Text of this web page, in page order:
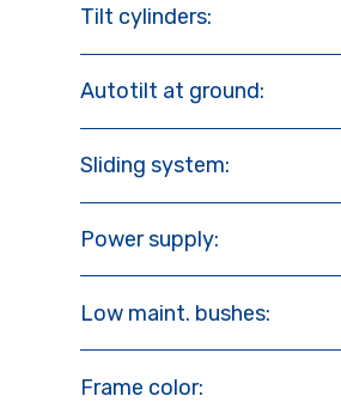
Tilt cylinders:
Autotilt at ground:
Sliding system:
Power supply:
Low maint. bushes:
Frame color: